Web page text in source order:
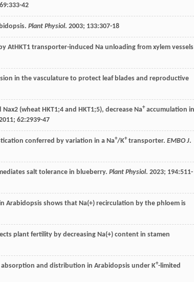
:333-42
Plant Physiol. 2003; 133:307-18
AtHKT1 transporter-induced Na unloading from xylem vessels
in the vasculature to protect leaf blades and reproductive
(wheat HKT1;4 and HKT1;5), decrease Na+ accumulation in
; 62:2939-47
conferred by variation in a Na+/K+ transporter. EMBO J.
salt tolerance in blueberry. Plant Physiol. 2023; 194:511-
Arabidopsis shows that Na(+) recirculation by the phloem is
plant fertility by decreasing Na(+) content in stamen
absorption and distribution in Arabidopsis under K+-limited